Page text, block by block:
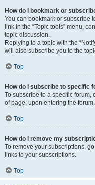
How do I bookmark or
You can bookmark or subscribe
link in the “Topic tools” menu,
topic discussion.
Replying to a topic with the
will also subscribe you to the
Top
How do I subscribe to specific
To subscribe to a specific forum,
of page, upon entering the forum.
Top
How do I remove my
To remove your subscriptions,
links to your subscriptions.
Top